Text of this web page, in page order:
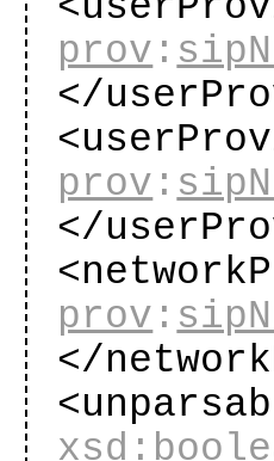
prov :
</
prov :
</
prov :
</
xsd